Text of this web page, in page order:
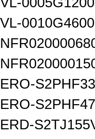
VL-0010G4600
ERO-
ERO-
ERD-